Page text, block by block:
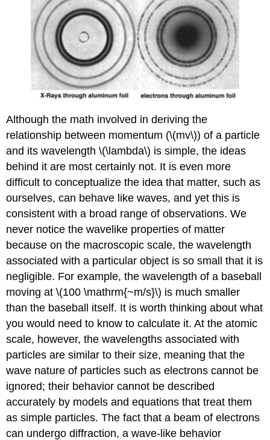
Although the math involved in deriving the
relationship between momentum (\(mv\)) of a particle
and its wavelength \(\lambda\) is simple, the ideas
behind it are most certainly not. It is even more
difficult to conceptualize the idea that matter, such as
ourselves, can behave like waves, and yet this is
consistent with a broad range of observations. We
never notice the wavelike properties of matter
because on the macroscopic scale, the wavelength
associated with a particular object is so small that it is
negligible. For example, the wavelength of a baseball
moving at \(100 \mathrm{~m/s}\) is much smaller
than the baseball itself. It is worth thinking about what
you would need to know to calculate it. At the atomic
scale, however, the wavelengths associated with
particles are similar to their size, meaning that the
wave nature of particles such as electrons cannot be
ignored; their behavior cannot be described
accurately by models and equations that treat them
as simple particles. The fact that a beam of electrons
can undergo diffraction, a wave-like behavior